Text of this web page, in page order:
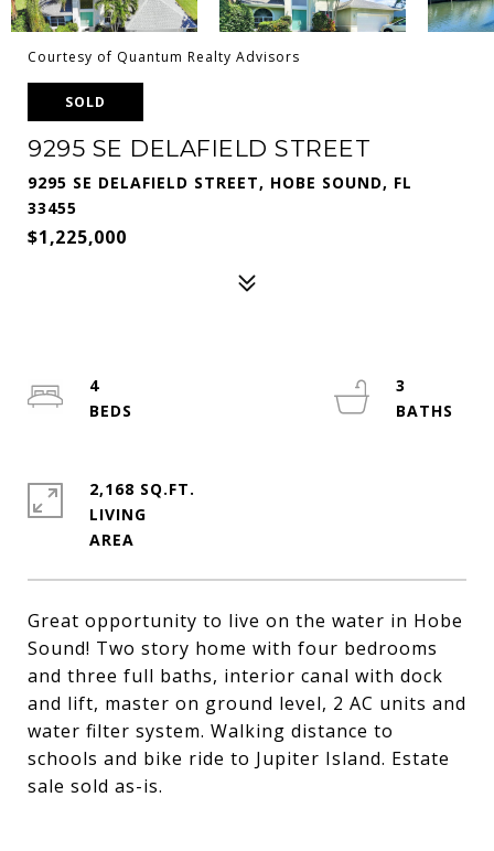
Courtesy of Quantum Realty Advisors
SOLD
9295 SE DELAFIELD STREET
9295 SE DELAFIELD STREET, HOBE SOUND, FL
33455
$1,225,000
Great opportunity to live on the water in Hobe
Sound! Two story home with four bedrooms
and three full baths, interior canal with dock
and lift, master on ground level, 2 AC units and
water filter system. Walking distance to
schools and bike ride to Jupiter Island. Estate
sale sold as-is.
4
3
2,168 SQ.FT.
LIVING